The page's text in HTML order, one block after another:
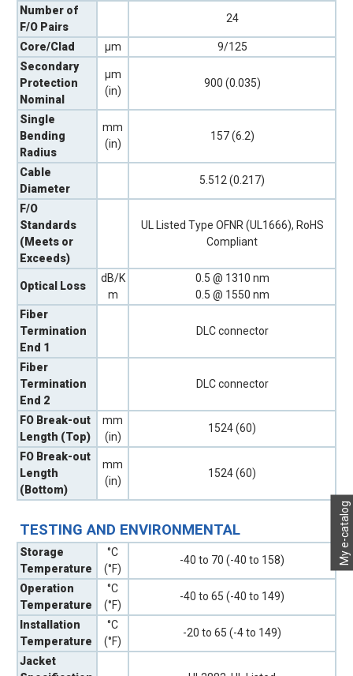
My e-catalog
Number of
F/O Pairs
24
Core/Clad µm
9/125
Secondary
Protection
Nominal
µm
(in)
900 (0.035)
Single
Bending
Radius
mm
(in)
157 (6.2)
Cable
Diameter
5.512 (0.217)
F/O
Standards
(Meets or
Exceeds)
UL Listed Type OFNR (UL1666), RoHS
Compliant
Optical Loss
dB/K
m
0.5 @ 1310 nm
0.5 @ 1550 nm
Fiber
Termination
End 1
DLC connector
Fiber
Termination
End 2
DLC connector
FO Break-out
Length (Top)
mm
(in)
1524 (60)
FO Break-out
Length
(Bottom)
mm
(in)
1524 (60)
TESTING AND ENVIRONMENTAL
Storage
Temperature
°C
(°F)
-40 to 70 (-40 to 158)
Operation
Temperature
°C
(°F)
-40 to 65 (-40 to 149)
Installation
Temperature
°C
(°F)
-20 to 65 (-4 to 149)
Jacket